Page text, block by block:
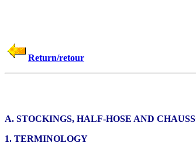
Return/retour
A. STOCKINGS, HALF-HOSE AND
1. TERMINOLOGY